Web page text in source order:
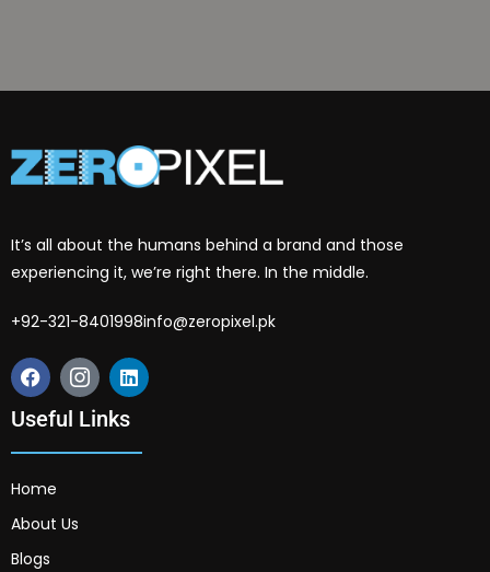
It’s all about the humans behind a brand and those
experiencing it, we’re right there. In the middle.
+92-321-8401998info@zeropixel.pk
Useful Links
Home
About Us
Blogs